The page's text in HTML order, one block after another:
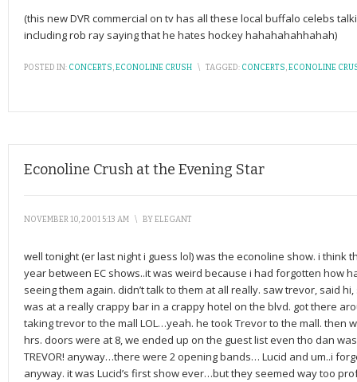
(this new DVR commercial on tv has all these local buffalo celebs
including rob ray saying that he hates hockey hahahahahhahah)
POSTED IN: CONCERTS,ECONOLINE CRUSH \ TAGGED: CONCERTS,ECONOLINE
Econoline Crush at the Evening Star
NOVEMBER 10, 2001 5:13 AM \ BYELEGANT
well tonight (er last night i guess lol) was the econoline show. i think
year between EC shows..it was weird because i had forgotten how
seeing them again. didn’t talk to them at all really. saw trevor, said
was at a really crappy bar in a crappy hotel on the blvd. got there
taking trevor to the mall LOL…yeah. he took Trevor to the mall. then
hrs. doors were at 8, we ended up on the guest list even tho dan
TREVOR! anyway…there were 2 opening bands… Lucid and um..i
anyway. it was Lucid’s first show ever…but they seemed way too